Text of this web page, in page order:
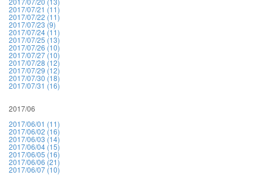
2017/07/21 (11)
2017/07/22 (11)
2017/07/23 (9)
2017/07/24 (11)
2017/07/25 (13)
2017/07/26 (10)
2017/07/27 (10)
2017/07/28 (12)
2017/07/29 (12)
2017/07/30 (18)
2017/07/31 (16)
2017/06
2017/06/01 (11)
2017/06/02 (16)
2017/06/03 (14)
2017/06/04 (15)
2017/06/05 (16)
2017/06/06 (21)
2017/06/07 (10)